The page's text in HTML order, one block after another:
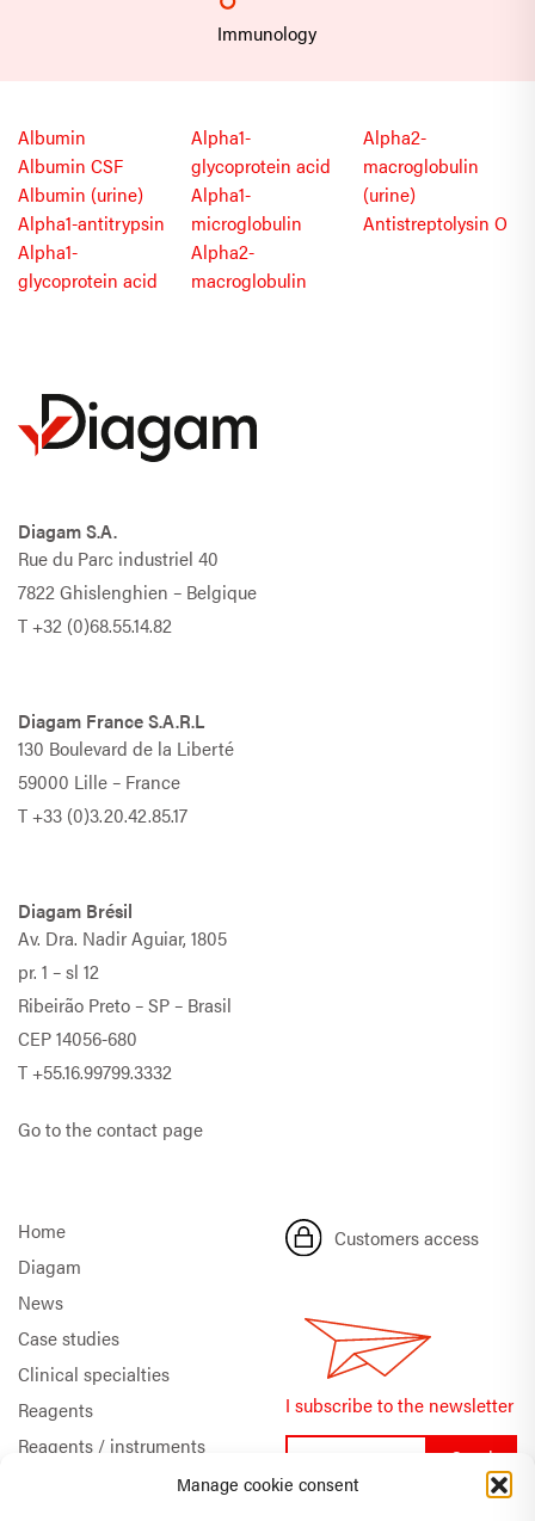
Manage cookie consent
Immunology
Albumin
Albumin CSF
Albumin (urine)
Alpha1-antitrypsin
Alpha1-
glycoprotein acid
Alpha1-
glycoprotein acid
Alpha1-
microglobulin
Alpha2-
macroglobulin
Alpha2-
macroglobulin
(urine)
Antistreptolysin O
Diagam S.A.
Rue du Parc industriel 40
7822 Ghislenghien – Belgique
T+32 (0)68.55.14.82
Diagam France S.A.R.L
130 Boulevard de la Liberté
59000 Lille – France
T+33 (0)3.20.42.85.17
Diagam Brésil
Av. Dra. Nadir Aguiar, 1805
pr. 1 – sl 12
Ribeirão Preto – SP – Brasil
CEP 14056-680
T+55.16.99799.3332
Go to the contact page
Home
Diagam
News
Case studies
Clinical specialties
Reagents
Reagents / instruments
Customers access
I subscribe to the newsletter